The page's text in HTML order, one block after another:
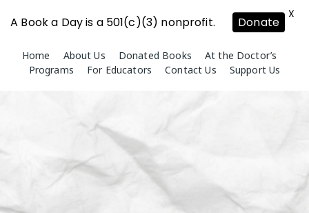
content
Home About Us Donated Books
At the Doctor’s
Programs
For Educators Contact Us Support Us
A Book a Day is a 501(c)(3) nonprofit. Donate
X